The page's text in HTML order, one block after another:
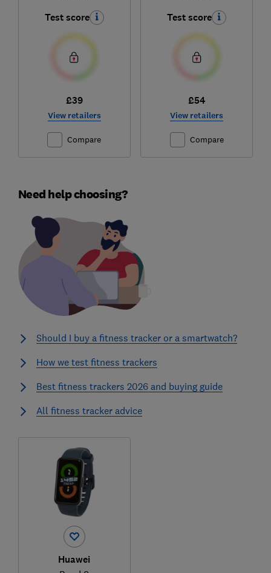
Test score
£39
View retailers
Compare
Test score
£54
View retailers
Compare
Need help choosing?
Should I buy a fitness tracker or a smartwatch?
How we test fitness trackers
Best fitness trackers 2026 and buying guide
All fitness tracker advice
Huawei